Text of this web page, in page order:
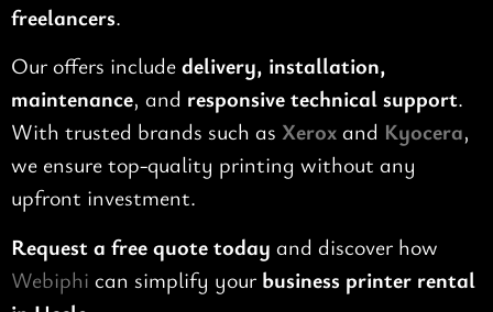
freelancers.
Our offers includedelivery, installation,
maintenance, and responsive technical support.
With trusted brands such as Xeroxand Kyocera,
we ensure top-quality printing without any
upfront investment.
Request a free quote today and discover how
Webiphi can simplify your business printer rental